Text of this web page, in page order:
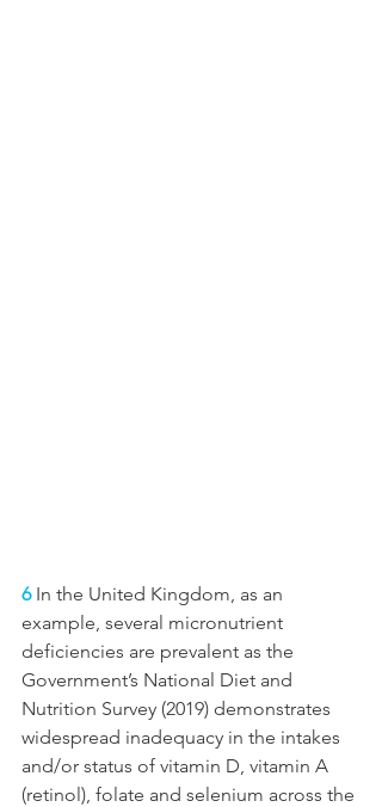
6 In the United Kingdom, as an
example, several micronutrient
deficiencies are prevalent as the
Government’s National Diet and
Nutrition Survey (2019) demonstrates
widespread inadequacy in the intakes
and/or status of vitamin D, vitamin A
(retinol), folate and selenium across the